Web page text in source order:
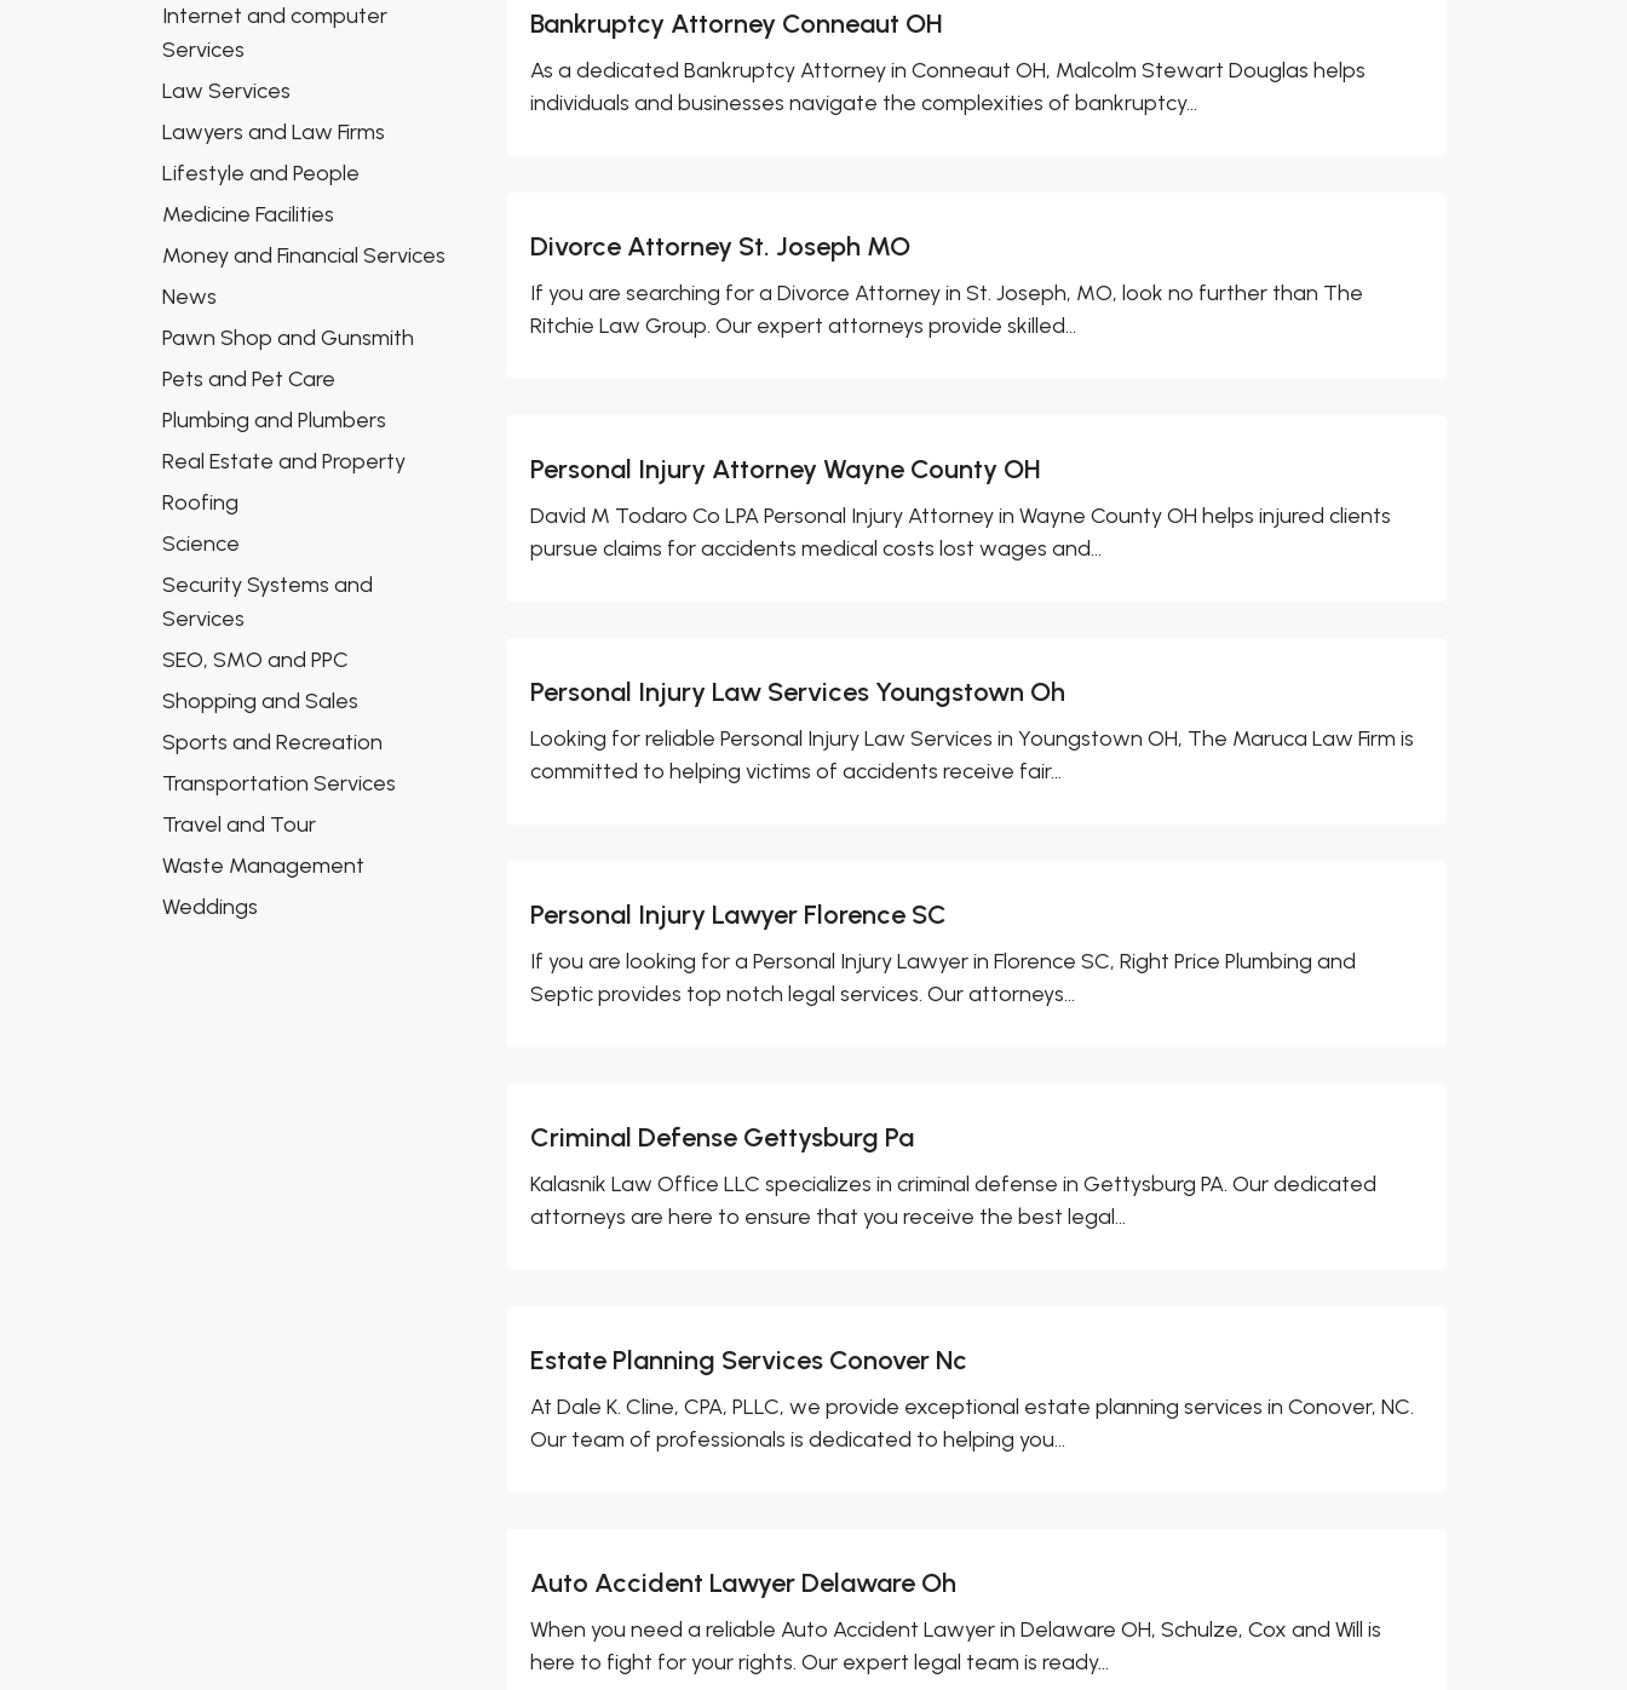
Internet and computer
Services
Law Services
Lawyers and Law Firms
Lifestyle and People
Medicine Facilities
Money and Financial Services
News
Pawn Shop and Gunsmith
Pets and Pet Care
Plumbing and Plumbers
Real Estate and Property
Roofing
Science
Security Systems and
Services
SEO, SMO and PPC
Shopping and Sales
Sports and Recreation
Transportation Services
Travel and Tour
Waste Management
Weddings
Bankruptcy Attorney Conneaut OH
As a dedicated Bankruptcy Attorney in Conneaut OH, Malcolm Stewart Douglas helps
individuals and businesses navigate the complexities of bankruptcy...
Divorce Attorney St. Joseph MO
If you are searching for a Divorce Attorney in St. Joseph, MO, look no further than The
Ritchie Law Group. Our expert attorneys provide skilled...
Personal Injury Attorney Wayne County OH
David M Todaro Co LPA Personal Injury Attorney in Wayne County OH helps injured clients
pursue claims for accidents medical costs lost wages and...
Personal Injury Law Services Youngstown Oh
Looking for reliable Personal Injury Law Services in Youngstown OH, The Maruca Law Firm is
committed to helping victims of accidents receive fair...
Personal Injury Lawyer Florence SC
If you are looking for a Personal Injury Lawyer in Florence SC, Right Price Plumbing and
Septic provides top notch legal services. Our attorneys...
Criminal Defense Gettysburg Pa
Kalasnik Law Office LLC specializes in criminal defense in Gettysburg PA. Our dedicated
attorneys are here to ensure that you receive the best legal...
Estate Planning Services Conover Nc
At Dale K. Cline, CPA, PLLC, we provide exceptional estate planning services in Conover, NC.
Our team of professionals is dedicated to helping you...
Auto Accident Lawyer Delaware Oh
When you need a reliable Auto Accident Lawyer in Delaware OH, Schulze, Cox and Will is
here to fight for your rights. Our expert legal team is ready...